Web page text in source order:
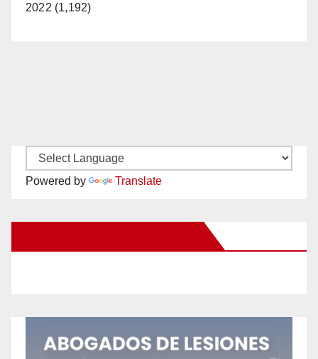
2022 (1,192)
Powered by Translate